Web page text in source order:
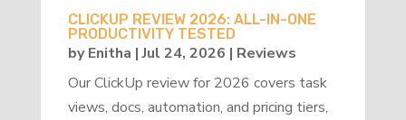
CLICKUP REVIEW 2026: ALL-IN-ONE
PRODUCTIVITY TESTED
byEnitha |Jul 24, 2026 | Reviews
Our ClickUp review for 2026 covers task
views, docs, automation, and pricing tiers,